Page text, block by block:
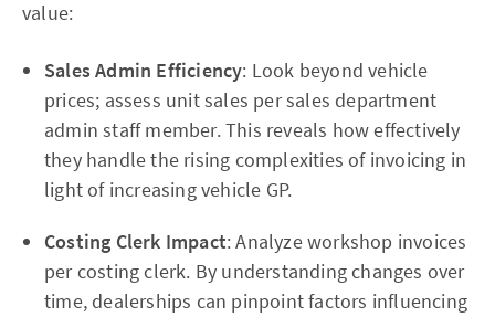
value:
Sales Admin Efficiency: Look beyond vehicle
prices; assess unit sales per sales department
admin staff member. This reveals how effectively
they handle the rising complexities of invoicing in
light of increasing vehicle GP.
Costing Clerk Impact: Analyze workshop invoices
per costing clerk. By understanding changes over
time, dealerships can pinpoint factors influencing